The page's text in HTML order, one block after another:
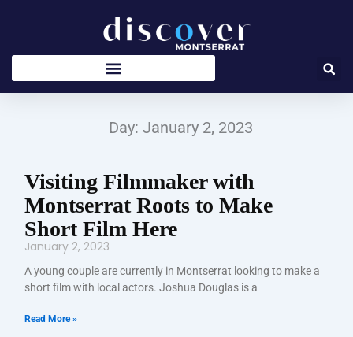
Day: January 2, 2023
Visiting Filmmaker with
Montserrat Roots to Make
Short Film Here
January 2, 2023
A young couple are currently in Montserrat looking to make a
short film with local actors. Joshua Douglas is a
Read More »